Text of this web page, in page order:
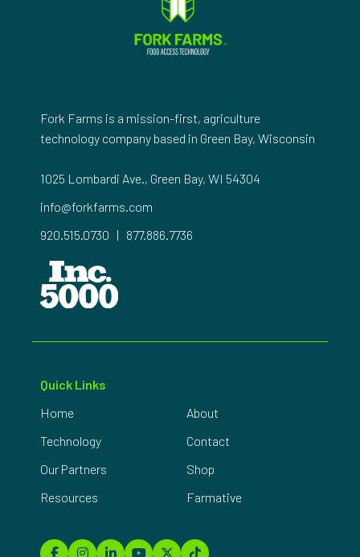
Fork Farms is a mission-first, agriculture
technology company based in Green Bay, Wisconsin
1025 Lombardi Ave., Green Bay, WI 54304
info@forkfarms.com
920.515.0730 | 877.886.7736
Quick Links
Home
Technology
Our Partners
Resources
About
Contact
Shop
Farmative